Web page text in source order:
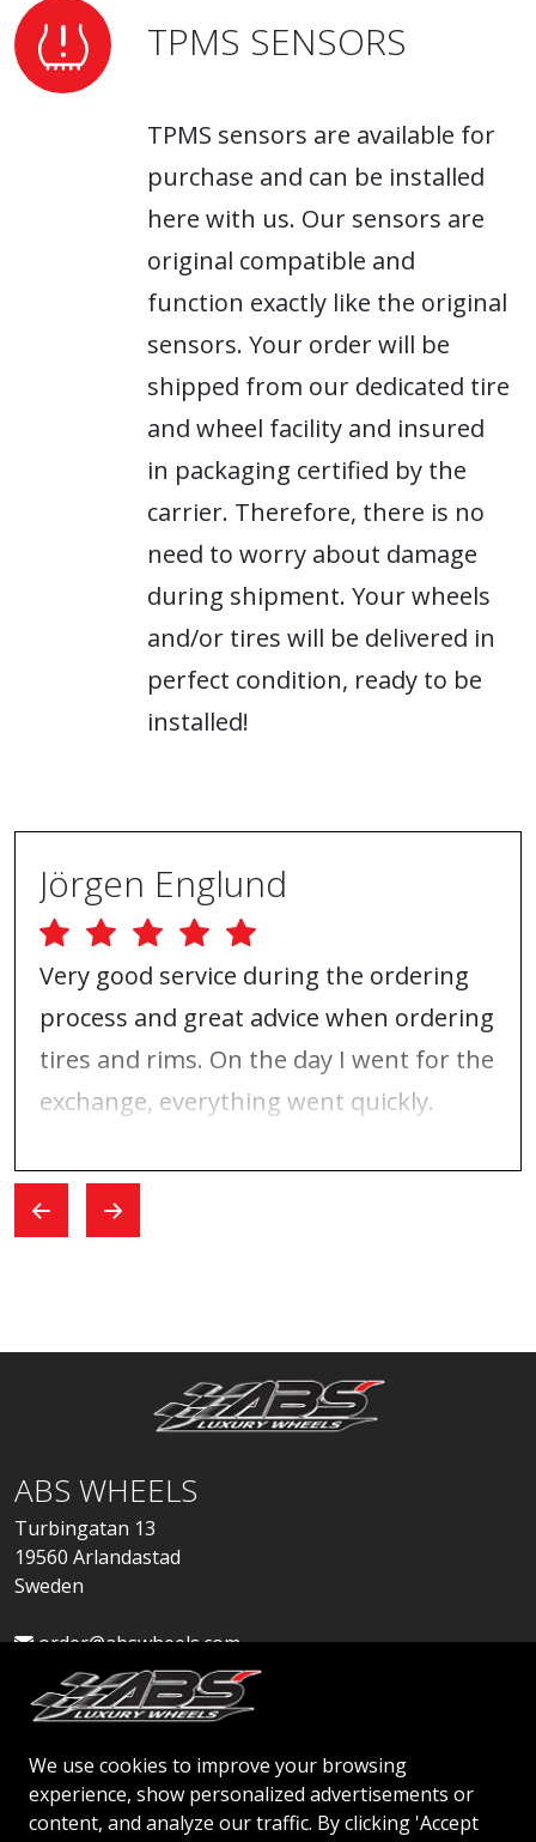
We use cookies to improve your browsing
experience, show personalized advertisements or
content, and analyze our traffic. By clicking 'Accept
TPMS SENSORS
TPMS sensors are available for
purchase and can be installed
here with us. Our sensors are
original compatible and
function exactly like the original
sensors. Your order will be
shipped from our dedicated tire
and wheel facility and insured
in packaging certified by the
carrier. Therefore, there is no
need to worry about damage
during shipment. Your wheels
and/or tires will be delivered in
perfect condition, ready to be
installed!
Jörgen Englund
Very good service during the ordering
process and great advice when ordering
tires and rims. On the day I went for the
exchange, everything went quickly.
ABS WHEELS
Turbingatan 13
19560 Arlandastad
Sweden
order@abswheels.com
Apply for Dealer Account